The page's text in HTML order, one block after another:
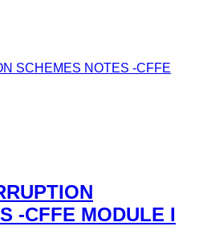
SCHEMES NOTES -CFFE
-CFFE MODULE I